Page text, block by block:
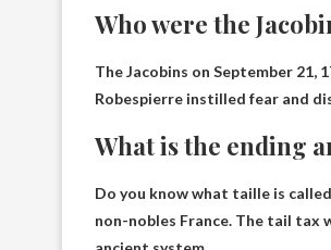
Who were the
The Jacobins on September 21,
Robespierre instilled fear and
What is the ending
Do you know what taille is
non-nobles France. The tail tax